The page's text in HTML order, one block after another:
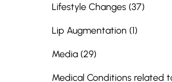
Lifestyle Changes (37Posts
)
Lip Augmentation (1Posts
)
Media (29Posts
)
Medical Conditions related